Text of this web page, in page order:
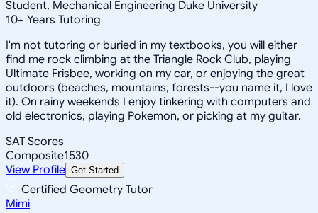
Student, Mechanical Engineering Duke University
10+ Years Tutoring
I'm not tutoring or buried in my textbooks, you will either
find me rock climbing at the Triangle Rock Club, playing
Ultimate Frisbee, working on my car, or enjoying the great
outdoors (beaches, mountains, forests--you name it, I love
it). On rainy weekends I enjoy tinkering with computers and
old electronics, playing Pokemon, or picking at my guitar.
SAT Scores
Composite1530
View Profile Get Started
Certified Geometry Tutor
Mimi